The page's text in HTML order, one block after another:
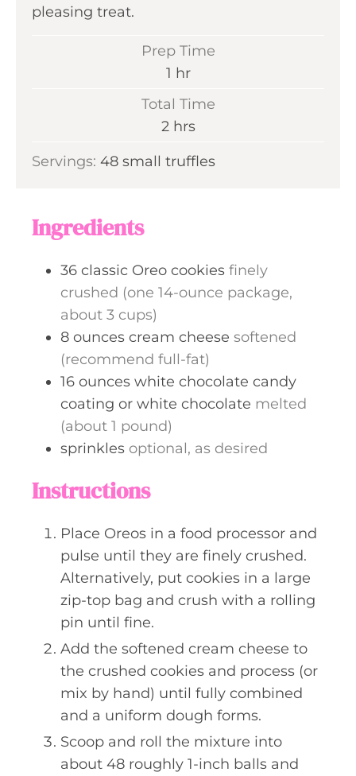
pleasing treat.
Prep Time
1 h
o
u
hr
Total Time
2h
u
hrs
Servings: 48 small truffles
Ingredients
36 classic Oreo cookies finely
crushed (one 14-ounce package,
about 3 cups)
8 ounces cream cheese softened
(recommend full-fat)
16 ounces white chocolate candy
coating or white chocolate melted
(about 1 pound)
sprinkles optional, as desired
Instructions
Place Oreos in a food processor and
pulse until they are finely crushed.
Alternatively, put cookies in a large
zip-top bag and crush with a rolling
pin until fine.
Add the softened cream cheese to
the crushed cookies and process (or
mix by hand) until fully combined
and a uniform dough forms.
Scoop and roll the mixture into
about 48 roughly 1-inch balls and